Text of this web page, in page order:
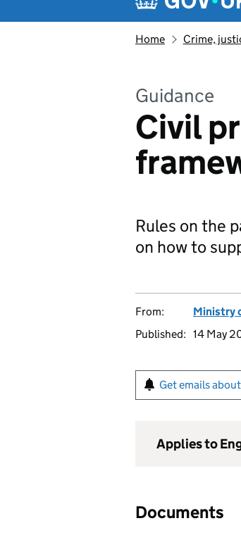
Home Crime,
Guidance
Civil
Rules on the
on how to
From: Ministry
Published: 14 May
Get emails
Applies to
Documents